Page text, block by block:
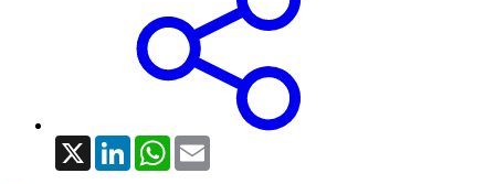
X LinkedInWhatsApp